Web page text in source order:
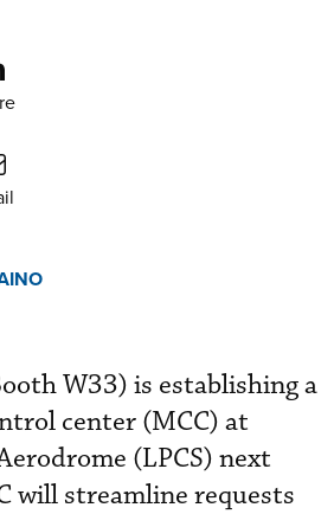
W33) is establishing a
center (MCC) at
(LPCS) next
will streamline requests